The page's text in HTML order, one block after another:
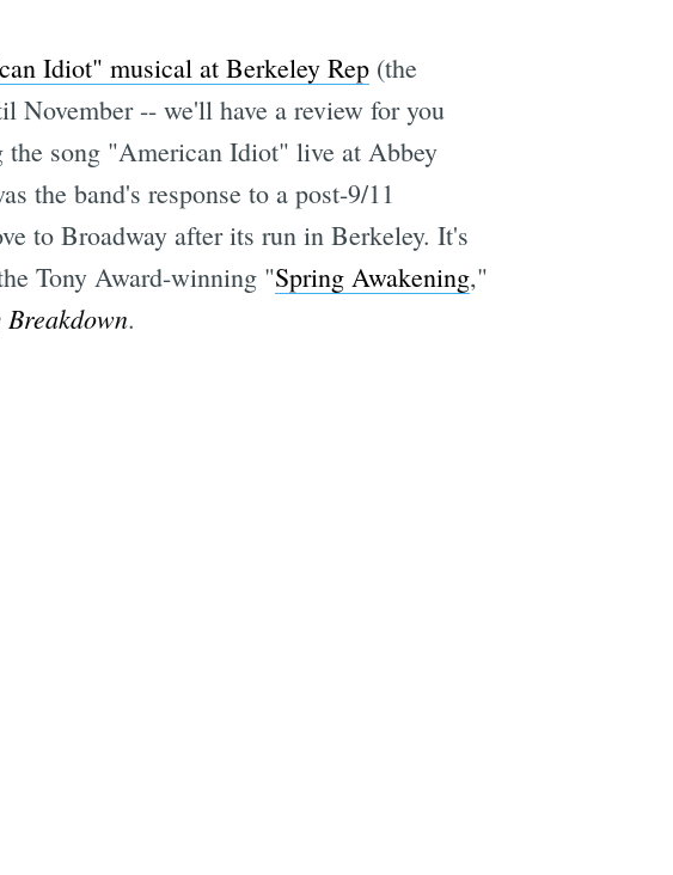
Idiot" musical at Berkeley Rep(the
November -- we'll have a review for you
the song "American Idiot" live at Abbey
the band's response to a post-9/11
to Broadway after its run in Berkeley. It's
Tony Award-winning "Spring Awakening,"
.